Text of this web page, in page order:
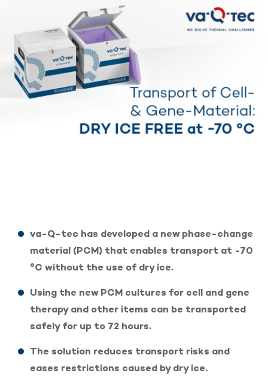
va-Q-tec has developed a new phase-change
material (PCM) that enables transport at -70
°C without the use of dry ice.
Using the new PCM cultures for cell and gene
therapy and other items can be transported
safely for up to 72 hours.
The solution reduces transport risks and
eases restrictions caused by dry ice.